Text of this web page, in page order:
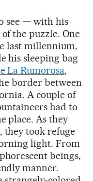
see — with his
the puzzle. One
last millennium,
his sleeping bag
La Rumorosa,
border between
A couple of
had to
place. As they
they took refuge
light. From
beings,
manner.